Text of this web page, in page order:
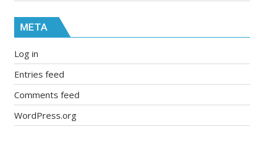
META
Log in
Entries feed
Comments feed
WordPress.org